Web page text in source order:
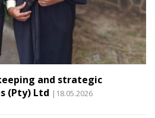
and strategic
(Pty) Ltd |18.05.2026